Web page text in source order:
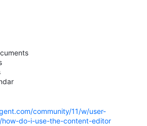
community/11/w/user-
do-i-use-the-content-editor